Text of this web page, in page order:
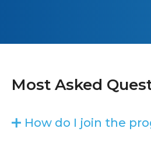
Most Asked
How do I join the